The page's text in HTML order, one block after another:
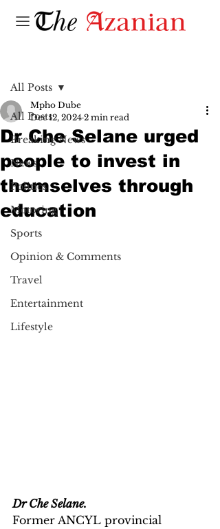
All Posts
Breaking News
News
Politics
Motoring
Sports
Opinion & Comments
Travel
Entertainment
Lifestyle
All Posts
Dr Che Selane urged
people to invest in
themselves through
education
Mpho Dube
Dec 12, 2024 2 min read
Dr Che Selane.
Former ANCYL provincial